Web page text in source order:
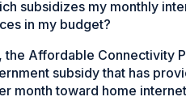
subsidizes my monthly
in my budget?
Affordable Connectivity
subsidy that has
month toward home